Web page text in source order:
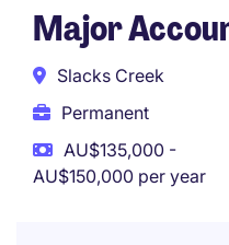
Major
Slacks Creek
Permanent
AU$135,000 -
AU$150,000 per year